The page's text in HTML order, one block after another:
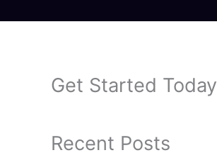
Get Started Today
Recent Posts